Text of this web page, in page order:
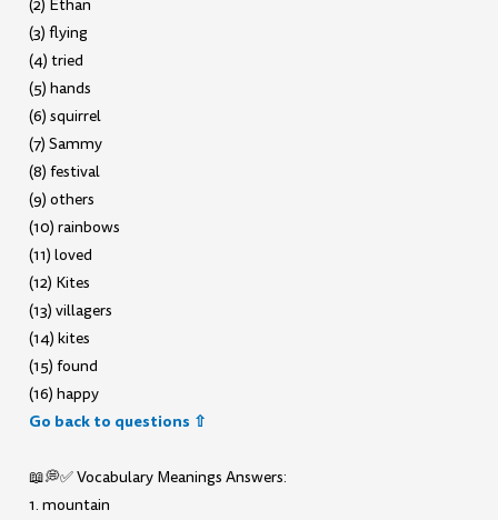
(2) Ethan
(3) flying
(4) tried
(5) hands
(6) squirrel
(7) Sammy
(8) festival
(9) others
(10) rainbows
(11) loved
(12) Kites
(13) villagers
(14) kites
(15) found
(16) happy
Go back to questions ⇧
📖💭✅ Vocabulary Meanings Answers:
1. mountain